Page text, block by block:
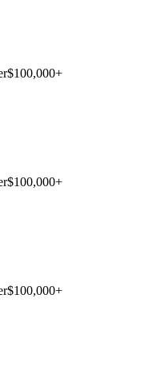
$100,000+
$100,000+
$100,000+